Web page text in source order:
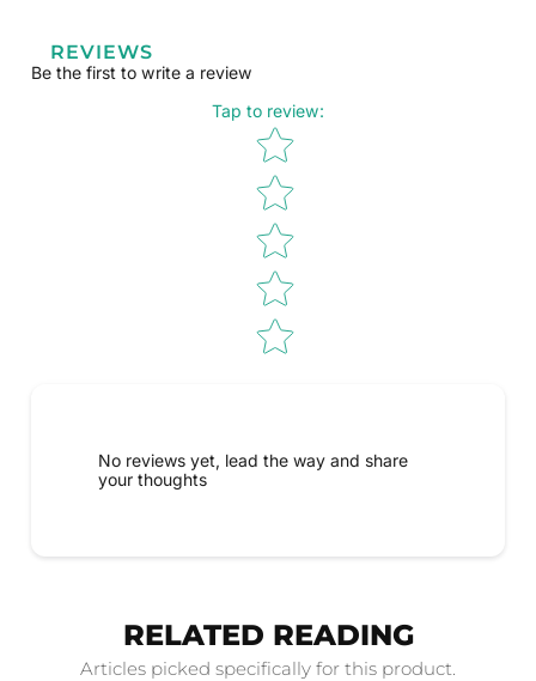
REVIEWS
Be the first to write a review
Tap to review:
Star rating
No reviews yet, lead the way and share
your thoughts
RELATED READING
Articles picked specifically for this product.